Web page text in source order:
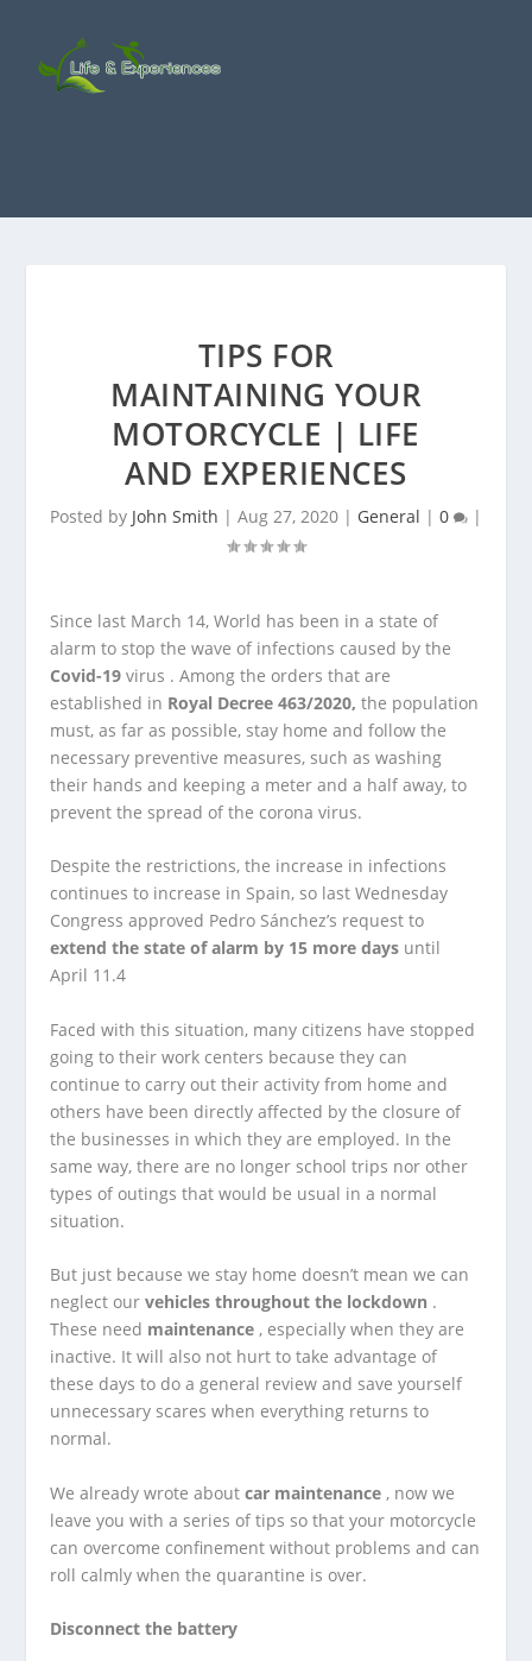
TIPS FOR
MAINTAINING YOUR
MOTORCYCLE | LIFE
AND EXPERIENCES
Posted by John Smith | Aug 27, 2020 | General | 0 |
Since last March 14, World has been in a state of
alarm to stop the wave of infections caused by the
Covid-19 virus . Among the orders that are
established in Royal Decree 463/2020, the population
must, as far as possible, stay home and follow the
necessary preventive measures, such as washing
their hands and keeping a meter and a half away, to
prevent the spread of the corona virus.
Despite the restrictions, the increase in infections
continues to increase in Spain, so last Wednesday
Congress approved Pedro Sánchez’s request to
extend the state of alarm by 15 more days until
April 11.4
Faced with this situation, many citizens have stopped
going to their work centers because they can
continue to carry out their activity from home and
others have been directly affected by the closure of
the businesses in which they are employed. In the
same way, there are no longer school trips nor other
types of outings that would be usual in a normal
situation.
But just because we stay home doesn’t mean we can
neglect ourvehicles throughout the lockdown .
These need maintenance , especially when they are
inactive. It will also not hurt to take advantage of
these days to do a general review and save yourself
unnecessary scares when everything returns to
normal.
We already wrote aboutcar maintenance , now we
leave you with a series of tips so that your motorcycle
can overcome confinement without problems and can
roll calmly when the quarantine is over.
Disconnect the battery